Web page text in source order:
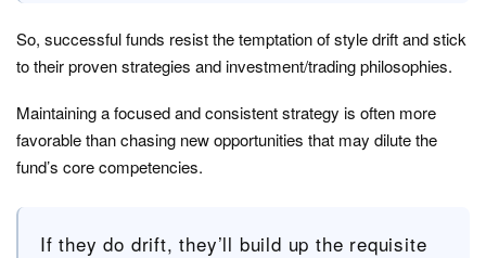
So, successful funds resist the temptation of style drift and stick
to their proven strategies and investment/trading philosophies.
Maintaining a focused and consistent strategy is often more
favorable than chasing new opportunities that may dilute the
fund’s core competencies.
If they do drift, they’ll build up the requisite